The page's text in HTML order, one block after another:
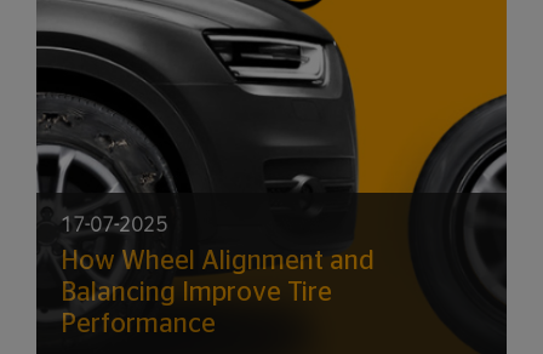
17-07-2025
How Wheel Alignment and
Balancing Improve Tire
Performance